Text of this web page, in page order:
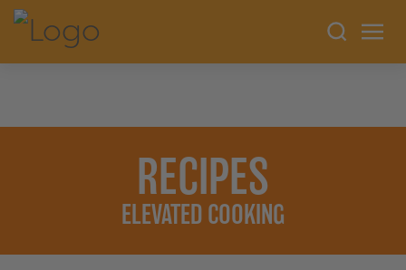
RECIPES
ELEVATED COOKING